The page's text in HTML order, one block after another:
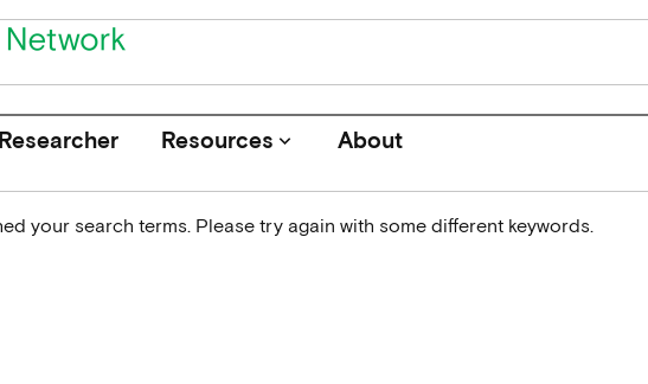
Resources keyboard_arrow_down About
your search terms. Please try again with some different keywords.